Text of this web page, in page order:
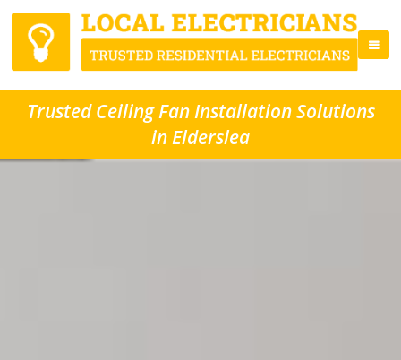
Trusted Ceiling Fan Installation Solutions
in Elderslea